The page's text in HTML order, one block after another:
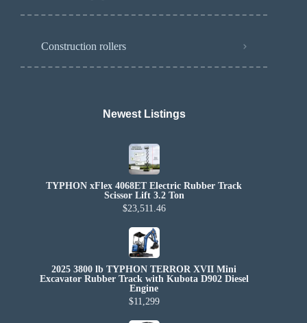
Construction rollers
Newest Listings​
TYPHON xFlex 4068ET Electric Rubber Track
Scissor Lift 3.2 Ton
$23,511.46
2025 3800 lb TYPHON TERROR XVII Mini
Excavator Rubber Track with Kubota D902 Diesel
Engine
$11,299